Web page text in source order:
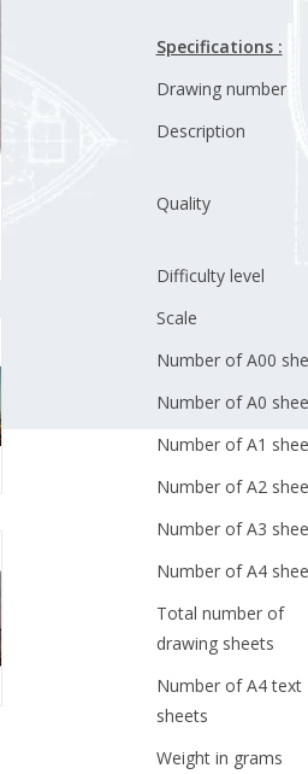
Specifications :
Drawing number
Description
Quality
Difficulty level
Scale
Number of A00
Number of A0
Number of A1
Number of A2
Number of A3
Number of A4
Total number of
drawing sheets
Number of A4 text
sheets
Weight in grams